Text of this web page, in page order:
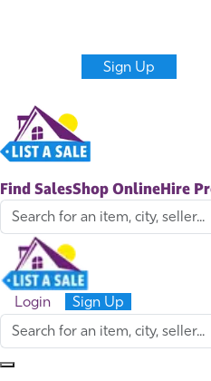
Sign Up
Find SalesShop OnlineHire
Login Sign Up